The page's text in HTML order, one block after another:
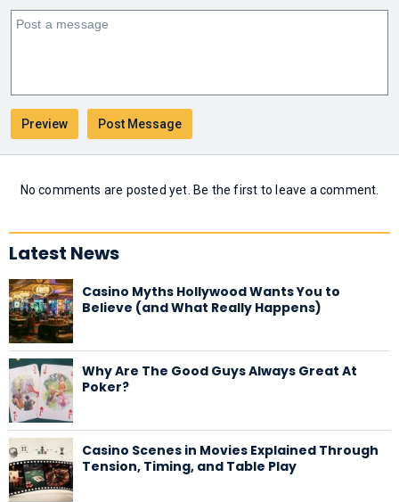
No comments are posted yet. Be the first to leave a comment.
Latest News
Casino Myths Hollywood Wants You to
Believe (and What Really Happens)
Why Are The Good Guys Always Great At
Poker?
Casino Scenes in Movies Explained Through
Tension, Timing, and Table Play